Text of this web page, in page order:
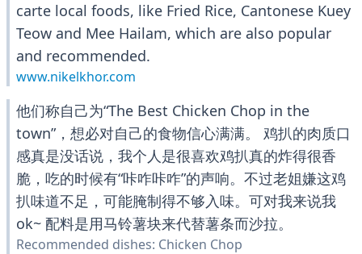
carte local foods, like Fried Rice, Cantonese Kuey
Teow and Mee Hailam, which are also popular
and recommended.
www.nikelkhor.com
他们称自己为“The Best Chicken Chop in the
town”，想必对自己的食物信心满满。 鸡扒的肉质口
感真是没话说，我个人是很喜欢鸡扒真的炸得很香
脆，吃的时候有“咔咋咔咋”的声响。不过老姐嫌这鸡
扒味道不足，可能腌制得不够入味。可对我来说我
ok~ 配料是用马铃薯块来代替薯条而沙拉。
Recommended dishes: Chicken Chop